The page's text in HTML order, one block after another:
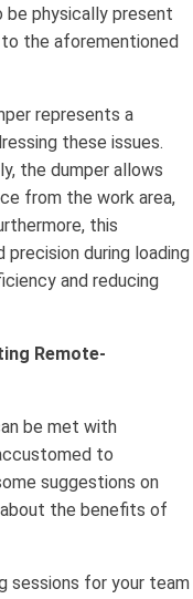
be physically present
to the aforementioned
represents a
these issues.
the dumper allows
from the work area,
this
during loading
and reducing
Remote-
be met with
to
suggestions on
the benefits of
sessions for your team